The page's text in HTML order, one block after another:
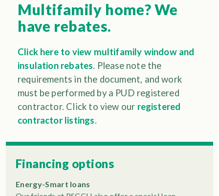
Multifamily home? We
have rebates.
Click here to view multifamily window and
insulation rebates. Please note the
requirements in the document, and work
must be performed by a PUD registered
contractor. Click to view our registered
contractor listings.
Financing options
Energy-Smart loans